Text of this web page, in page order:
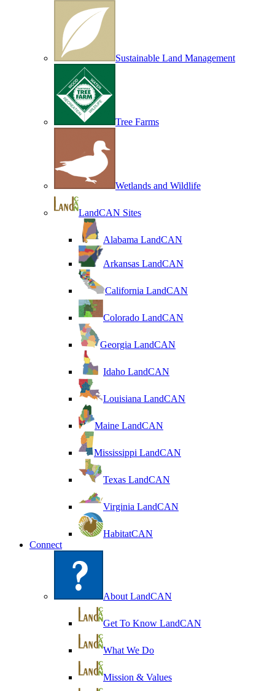
Sustainable Land Management
Tree Farms
Wetlands and Wildlife
LandCAN Sites
Alabama LandCAN
Arkansas LandCAN
California LandCAN
Colorado LandCAN
Georgia LandCAN
Idaho LandCAN
Louisiana LandCAN
Maine LandCAN
Mississippi LandCAN
Texas LandCAN
Virginia LandCAN
HabitatCAN
Connect
About LandCAN
Get To Know LandCAN
What We Do
Mission & Values